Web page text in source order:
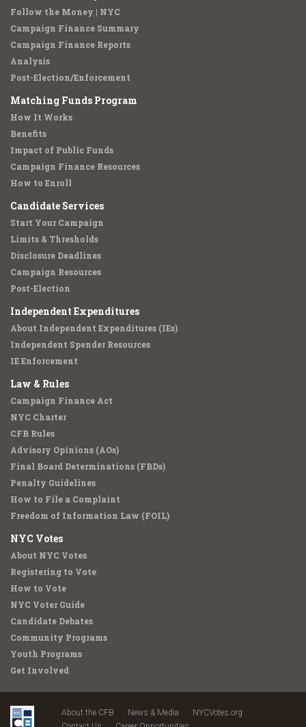
Follow the Money | NYC
Campaign Finance Summary
Campaign Finance Reports
Analysis
Post-Election/Enforcement
Matching Funds Program
How It Works
Benefits
Impact of Public Funds
Campaign Finance Resources
How to Enroll
Candidate Services
Start Your Campaign
Limits & Thresholds
Disclosure Deadlines
Campaign Resources
Post-Election
Independent Expenditures
About Independent Expenditures (IEs)
Independent Spender Resources
IE Enforcement
Law & Rules
Campaign Finance Act
NYC Charter
CFB Rules
Advisory Opinions (AOs)
Final Board Determinations (FBDs)
Penalty Guidelines
How to File a Complaint
Freedom of Information Law (FOIL)
NYC Votes
About NYC Votes
Registering to Vote
How to Vote
NYC Voter Guide
Candidate Debates
Community Programs
Youth Programs
Get Involved
About the CFB News & Media
NYCVotes.org